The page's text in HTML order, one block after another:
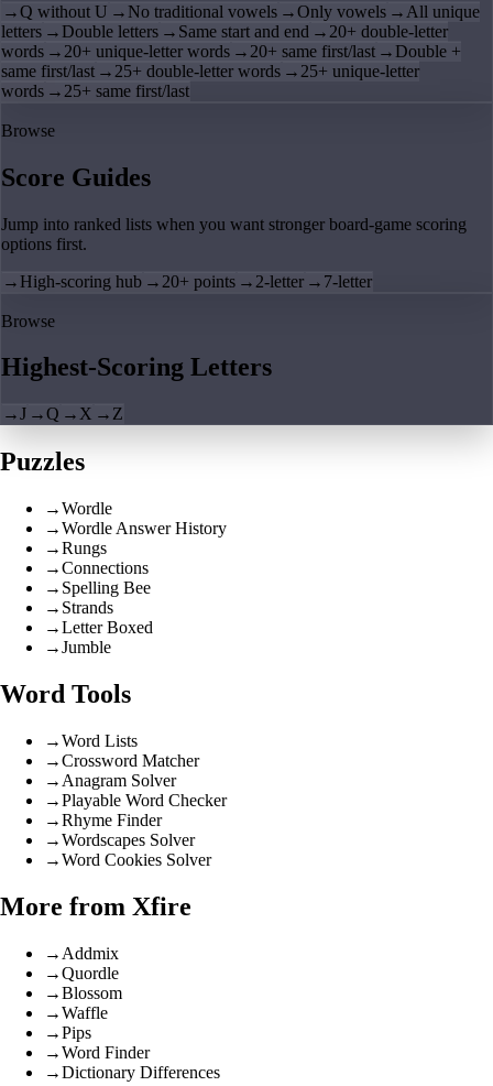
→Q without U → No traditional vowels →Only vowels → All unique
letters → Double letters → Same start and end → 20+ double-letter
words → 20+ unique-letter words → 20+ same first/last → Double +
same first/last → 25+ double-letter words → 25+ unique-letter
words → 25+ same first/last
Browse
Score Guides
Jump into ranked lists when you want stronger board-game scoring
options first.
→ High-scoring hub → 20+ points → 2-letter → 7-letter
Browse
Highest-Scoring Letters
→J →Q → X → Z
Puzzles
→Wordle
→Wordle Answer History
→Rungs
→Connections
→ Spelling Bee
→ Strands
→Letter Boxed
→Jumble
Word Tools
→Word Lists
→Crossword Matcher
→ Anagram Solver
→Playable Word Checker
→Rhyme Finder
→Wordscapes Solver
→Word Cookies Solver
More from Xfire
→ Addmix
→Quordle
→Blossom
→Waffle
→Pips
→Word Finder
→Dictionary Differences